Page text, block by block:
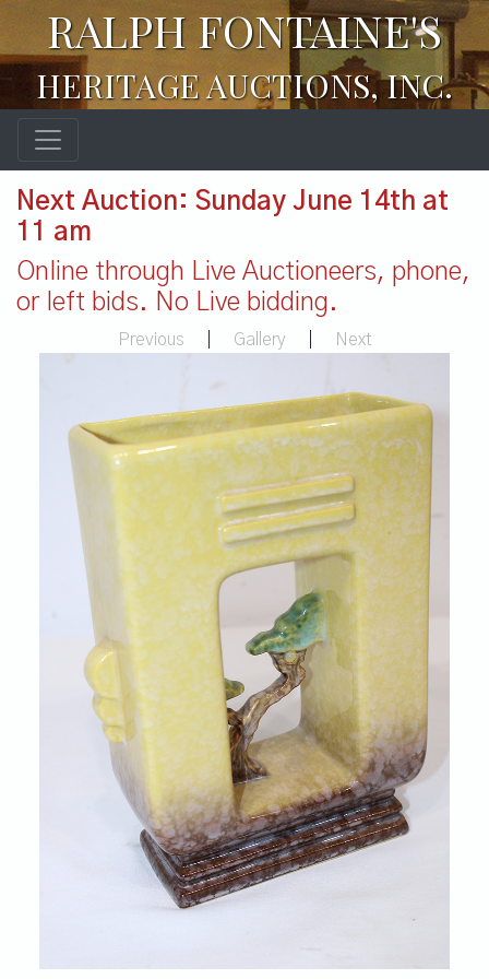
RALPH FONTAINE'S
HERITAGE AUCTIONS, INC.
Next Auction: Sunday June 14th at
11 am
Online through Live Auctioneers, phone,
or left bids. No Live bidding.
Previous Gallery Next